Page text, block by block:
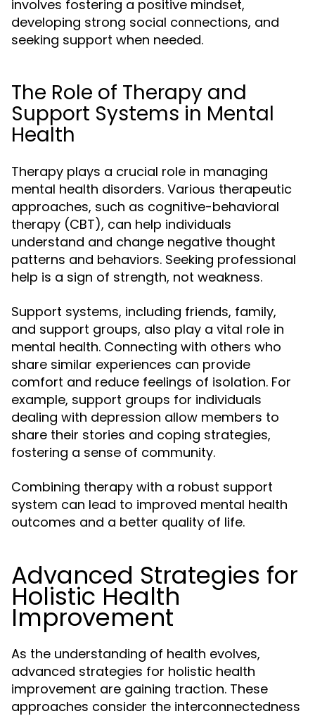
involves fostering a positive mindset,
developing strong social connections, and
seeking support when needed.
The Role of Therapy and
Support Systems in Mental
Health
Therapy plays a crucial role in managing
mental health disorders. Various therapeutic
approaches, such as cognitive-behavioral
therapy (CBT), can help individuals
understand and change negative thought
patterns and behaviors. Seeking professional
help is a sign of strength, not weakness.
Support systems, including friends, family,
and support groups, also play a vital role in
mental health. Connecting with others who
share similar experiences can provide
comfort and reduce feelings of isolation. For
example, support groups for individuals
dealing with depression allow members to
share their stories and coping strategies,
fostering a sense of community.
Combining therapy with a robust support
system can lead to improved mental health
outcomes and a better quality of life.
Advanced Strategies for
Holistic Health
Improvement
As the understanding of health evolves,
advanced strategies for holistic health
improvement are gaining traction. These
approaches consider the interconnectedness